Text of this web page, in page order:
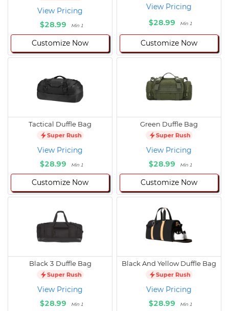
View Pricing
$28.99
Min 1
Customize Now
View Pricing
$28.99
Min 1
Customize Now
Tactical Duffle Bag
Super Rush
View Pricing
$28.99
Min 1
Customize Now
Green Duffle Bag
Super Rush
View Pricing
$28.99
Min 1
Customize Now
Black 3 Duffle Bag
Super Rush
View Pricing
$28.99
Min 1
Black And Yellow Duffle Bag
Super Rush
View Pricing
$28.99
Min 1